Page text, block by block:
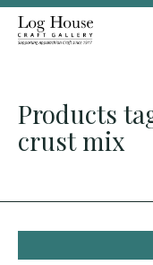
Products
crust mix